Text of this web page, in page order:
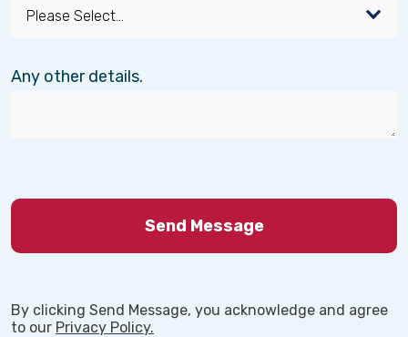
Any other details.
By clicking Send Message, you acknowledge and agree
to our Privacy Policy.